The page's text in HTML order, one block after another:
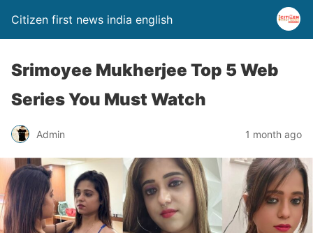
Citizen first news india english
Srimoyee Mukherjee Top 5 Web
Series You Must Watch
Admin 1 month ago